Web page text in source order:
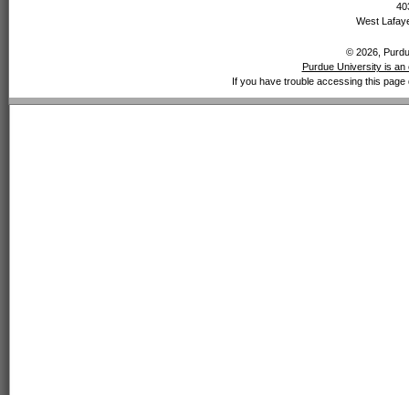
West
© 2026,
Purdue University is
If you have trouble accessing this